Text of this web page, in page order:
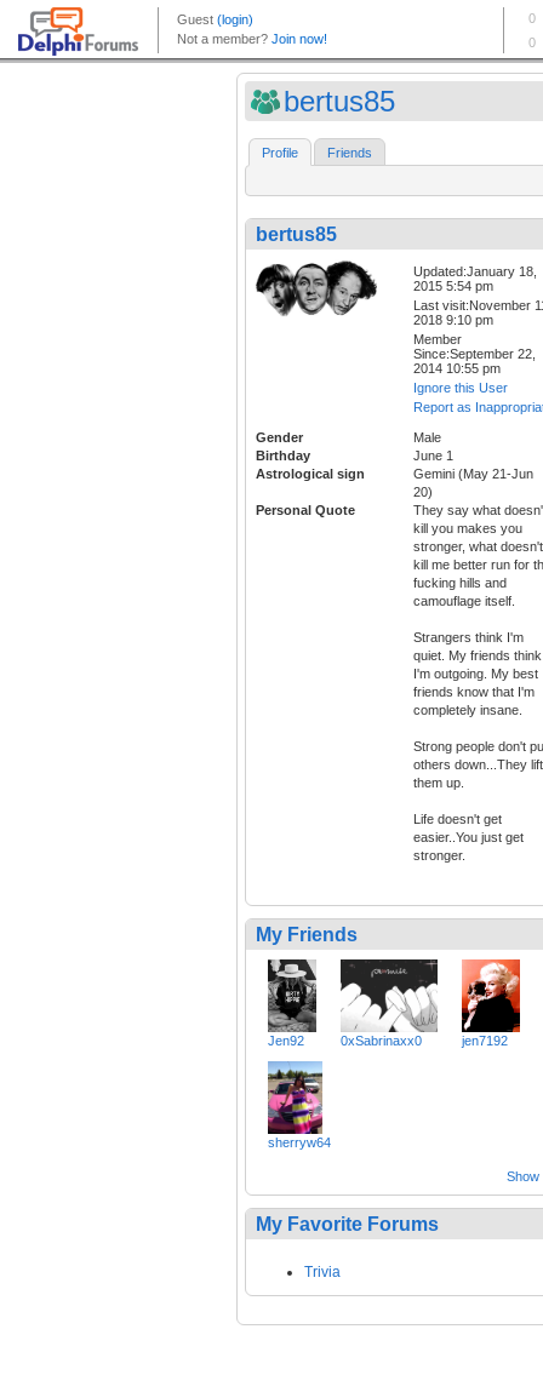
bertus85
Profile Friends
bertus85
Updated:January 18,
2015 5:54 pm
Last visit:November
2018 9:10 pm
Member
Since:September 22,
2014 10:55 pm
Ignore this User
Report as
Gender
Male
Birthday
June 1
Astrological sign
Gemini (May 21-Jun
20)
Personal Quote
They say what
kill you makes you
stronger, what doesn't
kill me better run for
fucking hills and
camouflage itself.
Strangers think I'm
quiet. My friends think
I'm outgoing. My best
friends know that I'm
completely insane.
Strong people don't
others down...They lift
them up.
Life doesn't get
easier..You just get
stronger.
My Friends
Jen92 0xSabrinaxx0 jen7192
sherryw64
Show
My Favorite Forums
Trivia